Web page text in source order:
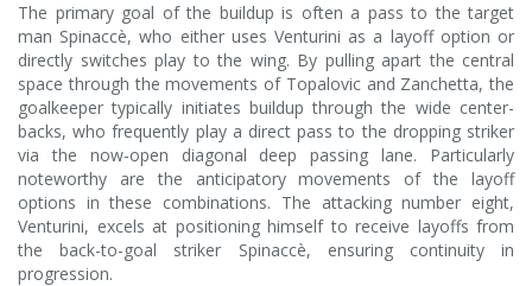
The primary goal of the buildup is often a pass to the target
man Spinaccè, who either uses Venturini as a layoff option or
directly switches play to the wing. By pulling apart the central
space through the movements of Topalovic and Zanchetta, the
goalkeeper typically initiates buildup through the wide center-
backs, who frequently play a direct pass to the dropping striker
via the now-open diagonal deep passing lane. Particularly
noteworthy are the anticipatory movements of the layoff
options in these combinations. The attacking number eight,
Venturini, excels at positioning himself to receive layoffs from
the back-to-goal striker Spinaccè, ensuring continuity in
progression.